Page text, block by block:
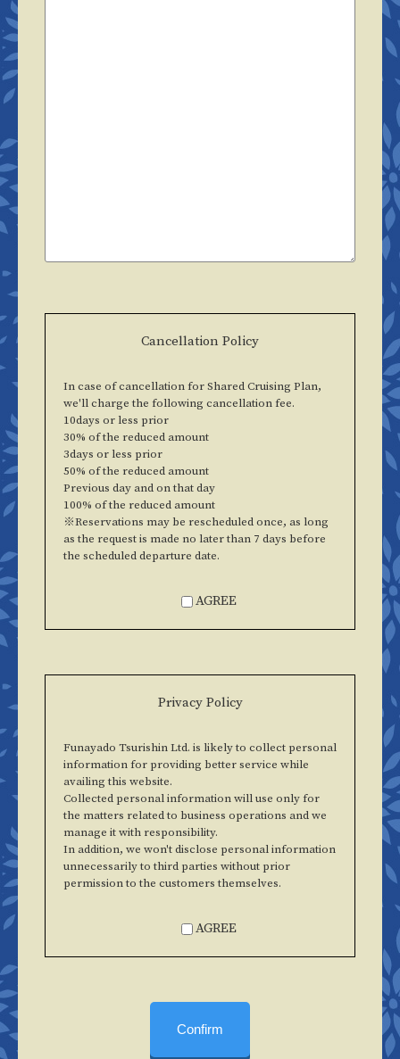
Cancellation Policy
In case of cancellation for Shared Cruising Plan,
we'll charge the following cancellation fee.
10days or less prior
30% of the reduced amount
3days or less prior
50% of the reduced amount
Previous day and on that day
100% of the reduced amount
※Reservations may be rescheduled once, as long
as the request is made no later than 7 days before
the scheduled departure date.
AGREE
Privacy Policy
Funayado Tsurishin Ltd. is likely to collect personal
information for providing better service while
availing this website.
Collected personal information will use only for
the matters related to business operations and we
manage it with responsibility.
In addition, we won't disclose personal information
unnecessarily to third parties without prior
permission to the customers themselves.
AGREE